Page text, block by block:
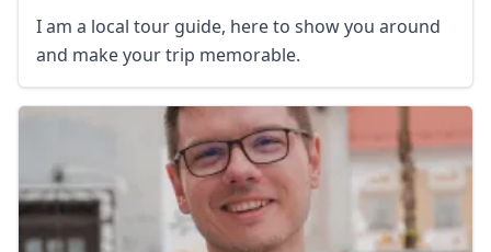
I am a local tour guide, here to show you around
and make your trip memorable.